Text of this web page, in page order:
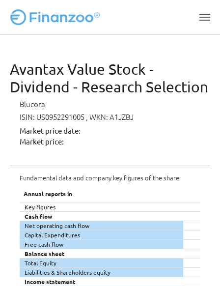
Avantax Value Stock -
Dividend - Research Selection
Blucora
ISIN: US0952291005 , WKN: A1JZBJ
Market price date:
Market price:
Fundamental data and company key figures of the share
Annual reports in
Key figures
Cash flow
Net operating cash flow
Capital Expenditures
Free cash flow
Balance sheet
Total Equity
Liabilities & Shareholders equity
Income statement